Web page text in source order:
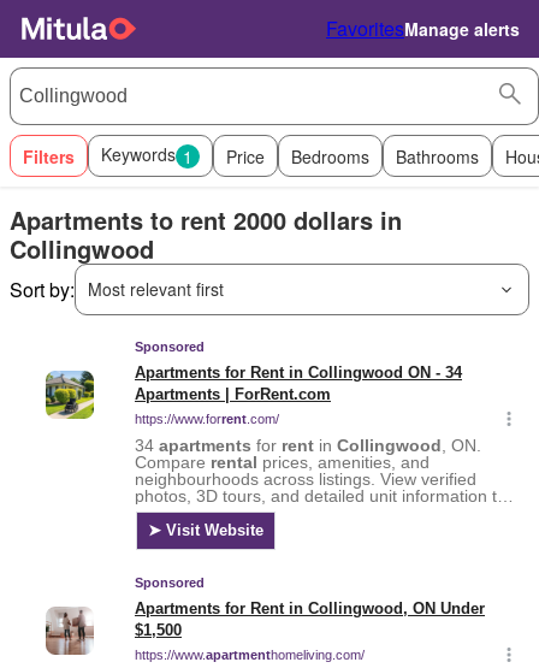
FavoritesManage alerts
Filters Keywords 1 Price Bedrooms Bathrooms
Apartments to rent 2000 dollars in
Collingwood
Sort by: Most relevant first